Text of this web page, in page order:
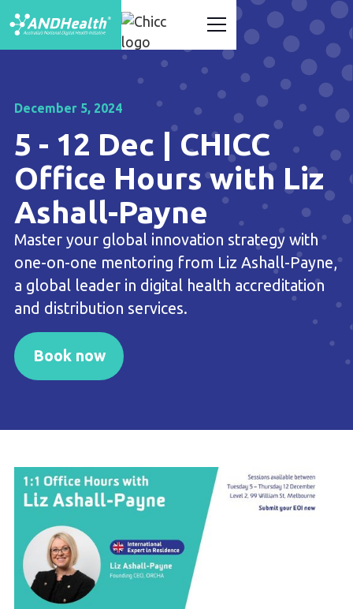
December 5, 2024
5 - 12 Dec | CHICC
Office Hours with Liz
Ashall-Payne
Master your global innovation strategy with
one-on-one mentoring from Liz Ashall-Payne,
a global leader in digital health accreditation
and distribution services.
Book now